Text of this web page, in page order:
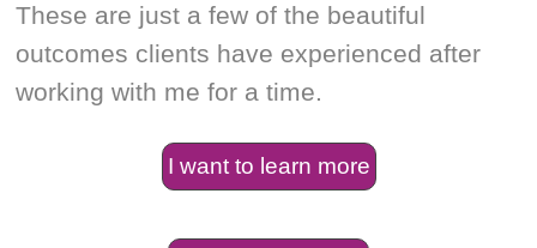
These are just a few of the beautiful
outcomes clients have experienced after
working with me for a time.
I want to learn more